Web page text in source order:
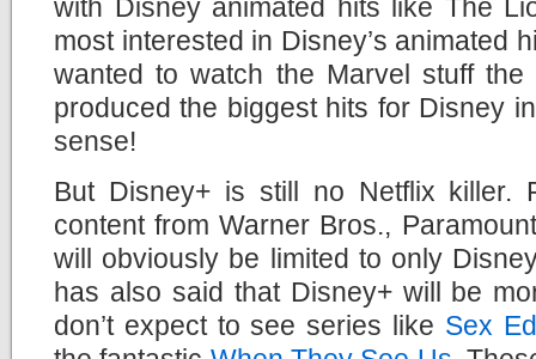
with Disney animated hits like The
most interested in Disney’s animated
wanted to watch the Marvel stuff
produced the biggest hits for Disney
sense!
But Disney+ is still no Netflix killer.
content from Warner Bros.,
will obviously be limited to only
has also said that Disney+ will be
don’t expect to see series like Sex